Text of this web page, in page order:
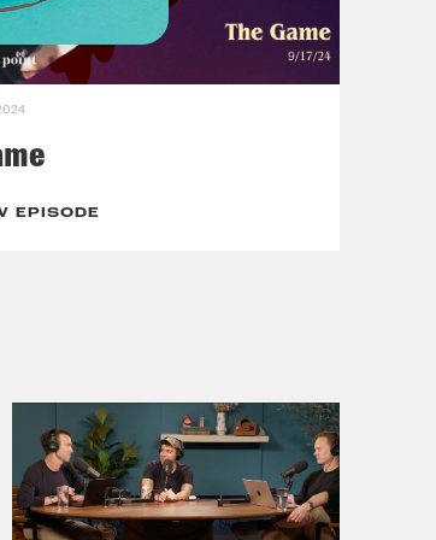
the void.
is working on this
of the pod, has some great
EPISODE